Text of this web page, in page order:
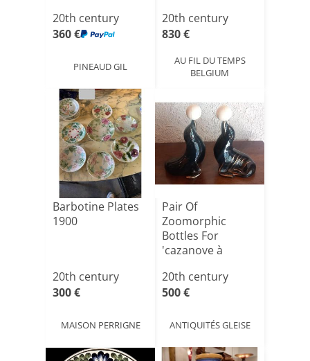
20th century
360 €
PINEAUD GIL
20th century
830 €
AU FIL DU TEMPS
BELGIUM
Barbotine Plates
1900
20th century
300 €
MAISON PERRIGNE
Pair Of
Zoomorphic
Bottles For
'cazanove à
Liqueur.
20th century
500 €
ANTIQUITÉS GLEISE